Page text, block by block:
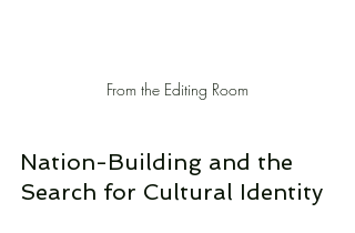
From the Editing Room
Nation-Building and the
Search for Cultural Identity